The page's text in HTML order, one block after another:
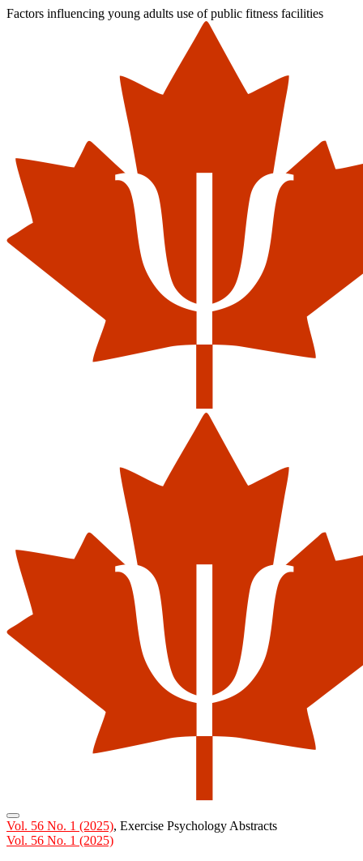
Factors influencing young adults use of public fitness facilities
Vol. 56 No. 1 (2025), Exercise Psychology Abstracts
Vol. 56 No. 1 (2025)